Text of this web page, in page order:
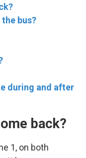
bus?
during and after
back?
1, on both